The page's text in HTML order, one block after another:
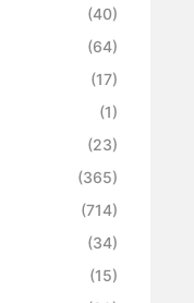
(40)
(64)
(17)
(1)
(23)
(365)
(714)
(34)
(15)